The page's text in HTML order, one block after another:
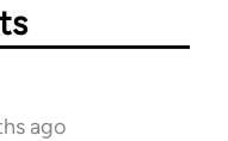
ago